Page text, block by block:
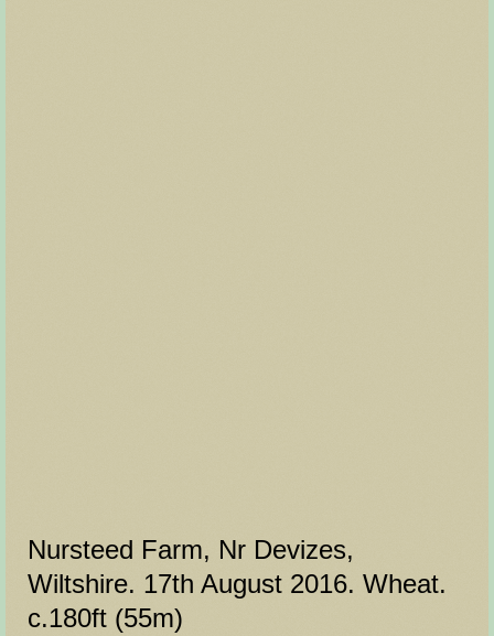
Nursteed Farm, Nr Devizes,
Wiltshire. 17th August 2016. Wheat.
c.180ft (55m)